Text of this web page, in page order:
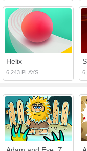
Helix
6,243 PLAYS